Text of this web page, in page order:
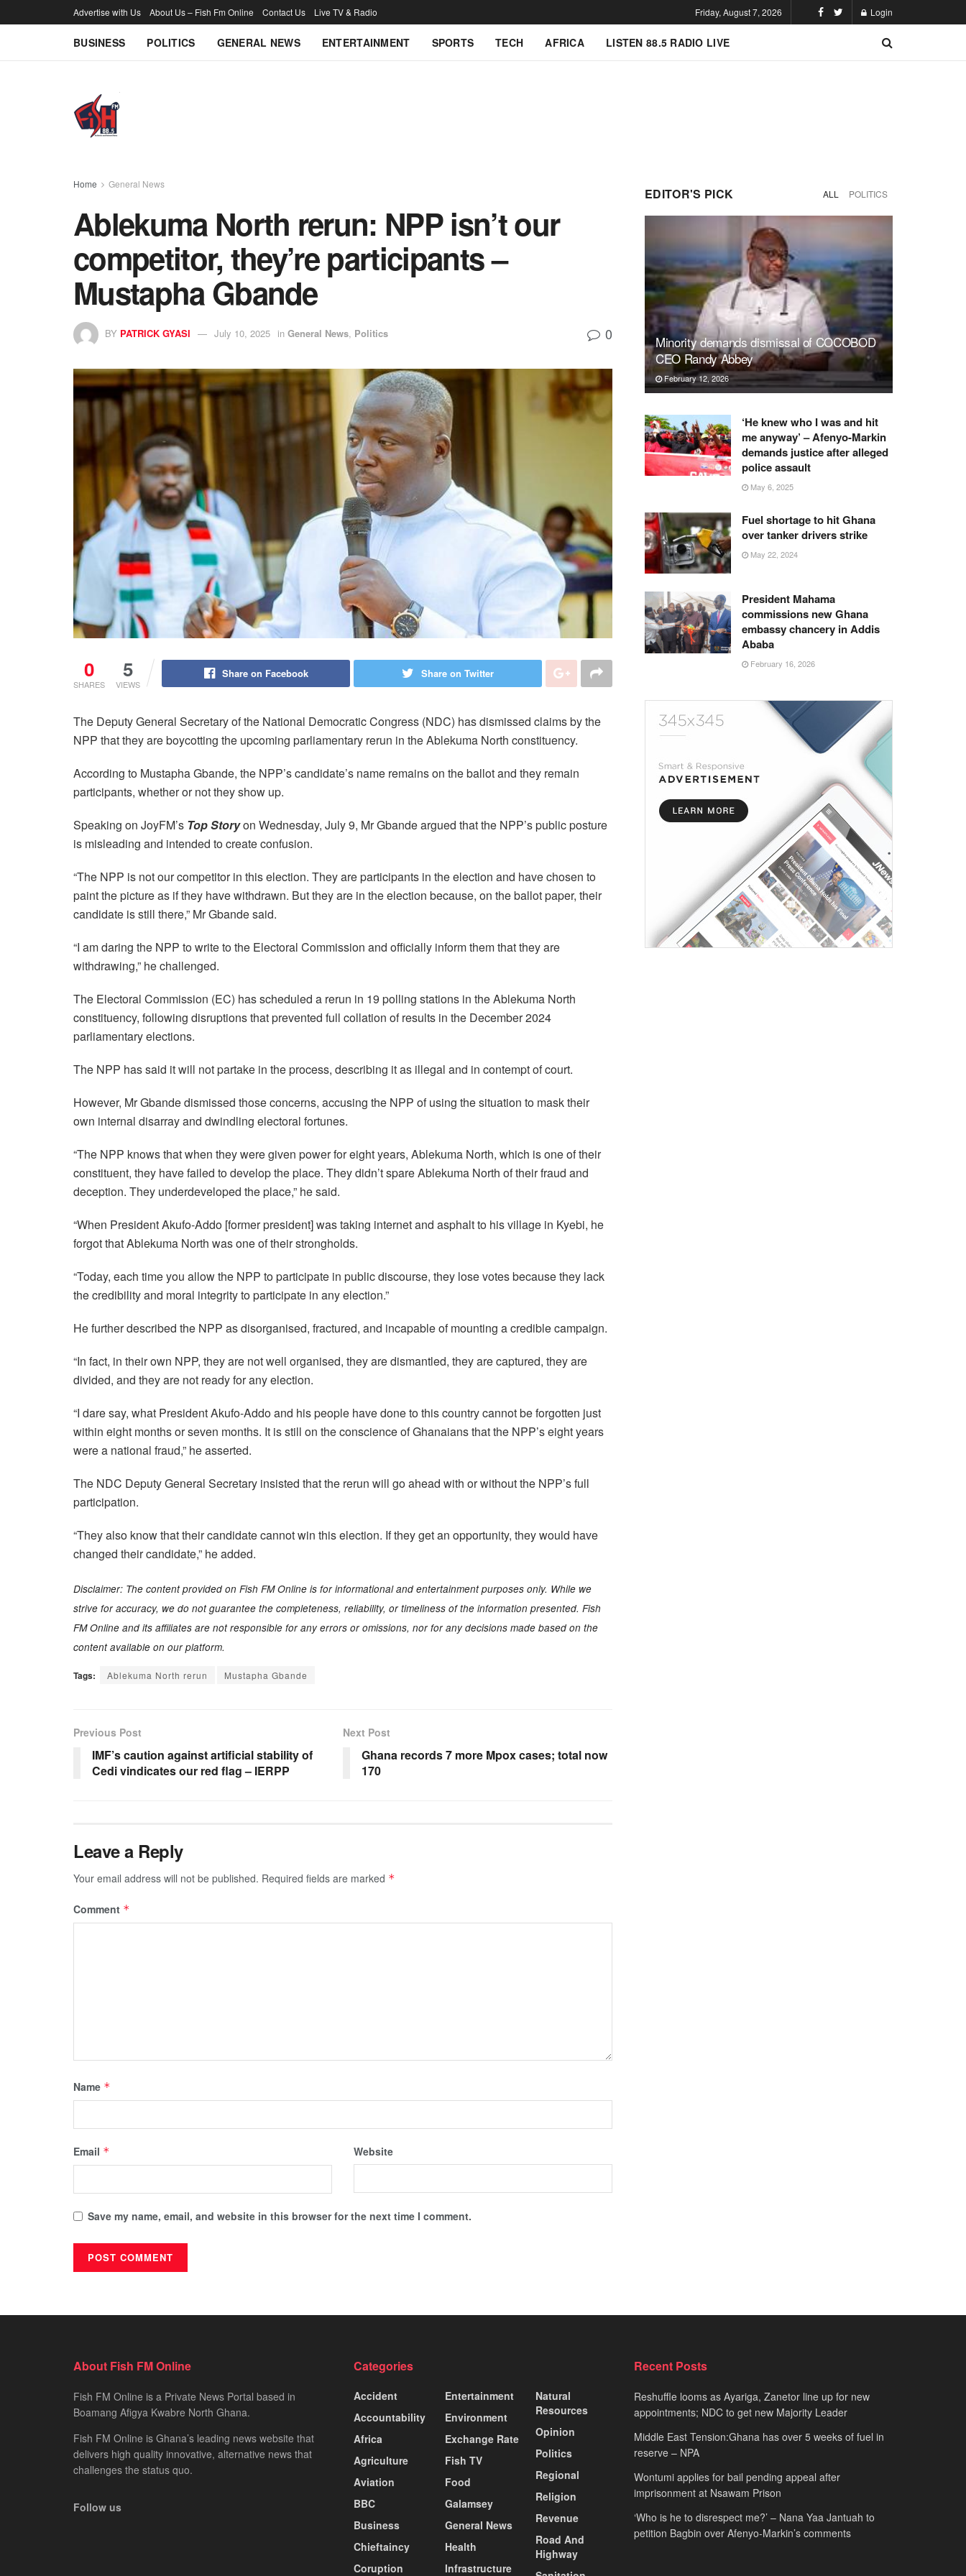
Advertise with Us About Us – Fish Fm Online Contact Us Live TV & Radio Friday, August 7, 2026 Login
BUSINESS POLITICS GENERAL NEWS ENTERTAINMENT SPORTS TECH AFRICA LISTEN 88.5 RADIO LIVE
Home General News
Ablekuma North rerun: NPP isn’t our
competitor, they’re participants –
Mustapha Gbande
BY PATRICK GYASI July 10, 2025 in General News, Politics 0
0
SHARES
5
VIEWS
Share on Facebook Share on Twitter
The Deputy General Secretary of the National Democratic Congress (NDC) has dismissed claims by the
NPP that they are boycotting the upcoming parliamentary rerun in the Ablekuma North constituency.
According to Mustapha Gbande, the NPP’s candidate’s name remains on the ballot and they remain
participants, whether or not they show up.
Speaking on JoyFM’s Top Storyon Wednesday, July 9, Mr Gbande argued that the NPP’s public posture
is misleading and intended to create confusion.
“The NPP is not our competitor in this election. They are participants in the election and have chosen to
paint the picture as if they have withdrawn. But they are in the election because, on the ballot paper, their
candidate is still there,” Mr Gbande said.
“I am daring the NPP to write to the Electoral Commission and officially inform them that they are
withdrawing,” he challenged.
The Electoral Commission (EC) has scheduled a rerun in 19 polling stations in the Ablekuma North
constituency, following disruptions that prevented full collation of results in the December 2024
parliamentary elections.
The NPP has said it will not partake in the process, describing it as illegal and in contempt of court.
However, Mr Gbande dismissed those concerns, accusing the NPP of using the situation to mask their
own internal disarray and dwindling electoral fortunes.
“The NPP knows that when they were given power for eight years, Ablekuma North, which is one of their
constituent, they have failed to develop the place. They didn’t spare Ablekuma North of their fraud and
deception. They underdeveloped the place,” he said.
“When President Akufo-Addo [former president] was taking internet and asphalt to his village in Kyebi, he
forgot that Ablekuma North was one of their strongholds.
“Today, each time you allow the NPP to participate in public discourse, they lose votes because they lack
the credibility and moral integrity to participate in any election.”
He further described the NPP as disorganised, fractured, and incapable of mounting a credible campaign.
“In fact, in their own NPP, they are not well organised, they are dismantled, they are captured, they are
divided, and they are not ready for any election.
“I dare say, what President Akufo-Addo and his people have done to this country cannot be forgotten just
within eight months or seven months. It is still on the conscience of Ghanaians that the NPP’s eight years
were a national fraud,” he asserted.
The NDC Deputy General Secretary insisted that the rerun will go ahead with or without the NPP’s full
participation.
“They also know that their candidate cannot win this election. If they get an opportunity, they would have
changed their candidate,” he added.
Disclaimer: The content provided on Fish FM Online is for informational and entertainment purposes only. While we
strive for accuracy, we do not guarantee the completeness, reliability, or timeliness of the information presented. Fish
FM Online and its affiliates are not responsible for any errors or omissions, nor for any decisions made based on the
content available on our platform.
Tags: Ablekuma North rerun Mustapha Gbande
Previous Post
IMF’s caution against artificial stability of
Cedi vindicates our red flag – IERPP
Next Post
Ghana records 7 more Mpox cases; total now
170
Leave a Reply
Your email address will not be published. Required fields are marked *
Comment *
Name *
Email * Website
Save my name, email, and website in this browser for the next time I comment.
EDITOR'S PICK ALL POLITICS
Minority demands dismissal of COCOBOD
CEO Randy Abbey
February 12, 2026
‘He knew who I was and hit
me anyway’ – Afenyo-Markin
demands justice after alleged
police assault
May 6, 2025
Fuel shortage to hit Ghana
over tanker drivers strike
May 22, 2024
President Mahama
commissions new Ghana
embassy chancery in Addis
Ababa
February 16, 2026
About Fish FM Online
Fish FM Online is a Private News Portal based in
Boamang Afigya Kwabre North Ghana.
Fish FM Online is Ghana’s leading news website that
delivers high quality innovative, alternative news that
challenges the status quo.
Follow us
Categories
Accident
Accountability
Africa
Agriculture
Aviation
BBC
Business
Chieftaincy
Coruption
Entertainment
Environment
Exchange Rate
Fish TV
Food
Galamsey
General News
Health
Infrastructure
Natural
Resources
Opinion
Politics
Regional
Religion
Revenue
Road And
Highway
Recent Posts
Reshuffle looms as Ayariga, Zanetor line up for new
appointments; NDC to get new Majority Leader
Middle East Tension:Ghana has over 5 weeks of fuel in
reserve – NPA
Wontumi applies for bail pending appeal after
imprisonment at Nsawam Prison
‘Who is he to disrespect me?’ – Nana Yaa Jantuah to
petition Bagbin over Afenyo-Markin’s comments